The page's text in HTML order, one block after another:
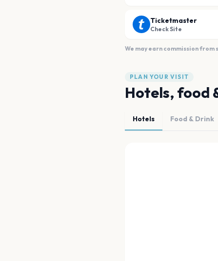
Ticketmaster
Check Site
We may earn commission from
PLAN YOUR VISIT
Hotels, food
Hotels Food & Drink